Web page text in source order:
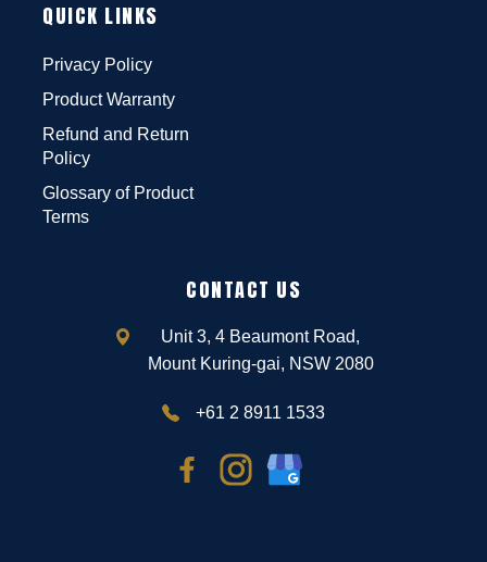
QUICK LINKS
Privacy Policy
Product Warranty
Refund and Return
Policy
Glossary of Product
Terms
CONTACT US
Unit 3, 4 Beaumont Road,
Mount Kuring-gai, NSW 2080
+61 2 8911 1533